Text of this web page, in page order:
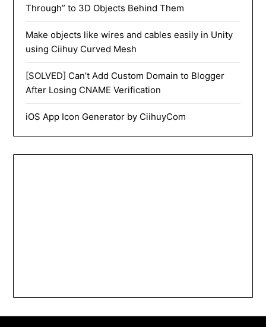
Through” to 3D Objects Behind Them
Make objects like wires and cables easily in Unity
using Ciihuy Curved Mesh
[SOLVED] Can’t Add Custom Domain to Blogger
After Losing CNAME Verification
iOS App Icon Generator by CiihuyCom